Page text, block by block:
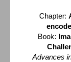
Chapter:
Book:
Advances